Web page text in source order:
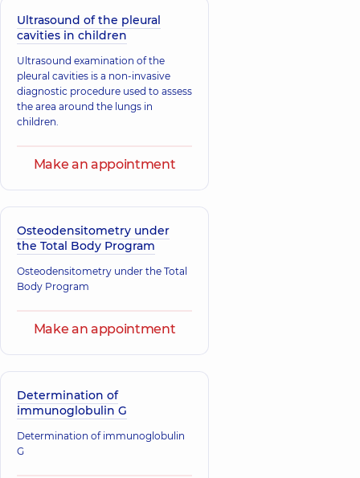
Ultrasound of the pleural
cavities in children
Ultrasound examination of the
pleural cavities is a non-invasive
diagnostic procedure used to assess
the area around the lungs in
children.
Make an appointment
Osteodensitometry under
the Total Body Program
Osteodensitometry under the Total
Body Program
Make an appointment
Determination of
immunoglobulin G
Determination of immunoglobulin
G